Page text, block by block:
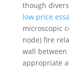
though
low price
microscopic
node) fire
wall
appropriate